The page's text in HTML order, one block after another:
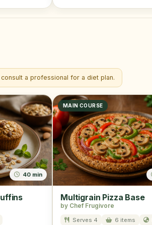
a professional for a diet plan.
40 min
MAIN COURSE
Multigrain Pizza Base
by Chef Frugivore
Serves 4 6 items